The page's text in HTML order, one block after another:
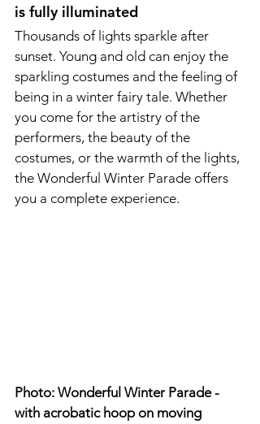
is fully illuminated
Thousands of lights sparkle after
sunset. Young and old can enjoy the
sparkling costumes and the feeling of
being in a winter fairy tale. Whether
you come for the artistry of the
performers, the beauty of the
costumes, or the warmth of the lights,
the Wonderful Winter Parade offers
you a complete experience.
Photo: Wonderful Winter Parade -
with acrobatic hoop on moving